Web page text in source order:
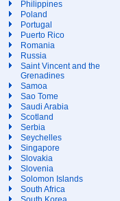
Philippines
Poland
Portugal
Puerto Rico
Romania
Russia
Saint Vincent and the
Grenadines
Samoa
Sao Tome
Saudi Arabia
Scotland
Serbia
Seychelles
Singapore
Slovakia
Slovenia
Solomon Islands
South Africa